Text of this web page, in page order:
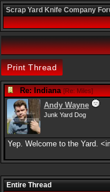
Scrap Yard Knife Company
Print Thread
Re: Indiana [Re: Miles]
Andy Wayne
Junk Yard Dog
Yep. Welcome to the Yard.
Entire Thread